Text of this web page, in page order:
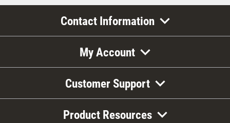
Contact Information
My Account
Customer Support
Product Resources